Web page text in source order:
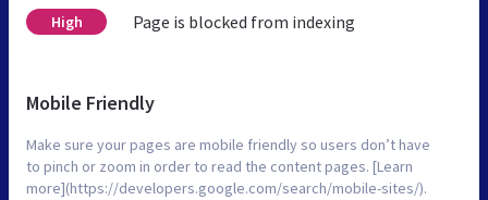
High Page is blocked from indexing
Mobile Friendly
Make sure your pages are mobile friendly so users don’t have
to pinch or zoom in order to read the content pages. [Learn
more](https://developers.google.com/search/mobile-sites/).